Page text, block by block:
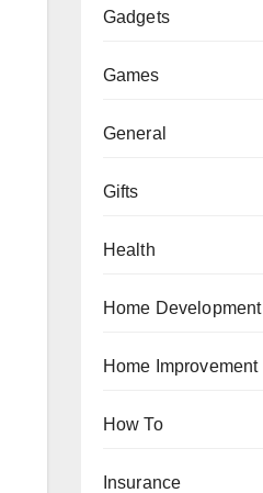
Gadgets
Games
General
Gifts
Health
Home Development
Home Improvement
How To
Insurance